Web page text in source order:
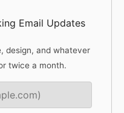
Email Updates
design, and whatever
twice a month.